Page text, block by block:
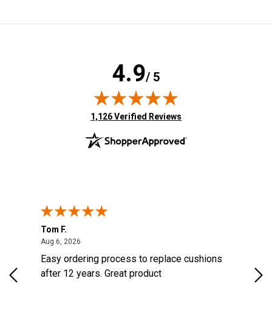
4.9/ 5
(opens in new tab)
1,126 Verified Reviews
Tom F.
Aug 6, 2026
Easy ordering process to replace cushions
after 12 years. Great product